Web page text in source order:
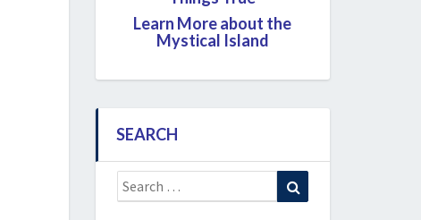
Learn More about the
Mystical Island
SEARCH
Search
for: